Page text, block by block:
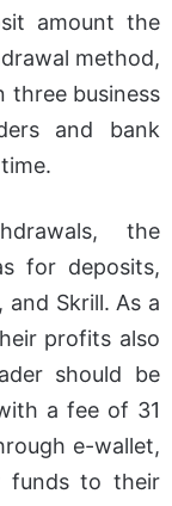
amount the
method,
three business
and bank
the
for deposits,
and Skrill. As a
profits also
should be
a fee of 31
e-wallet,
funds to their